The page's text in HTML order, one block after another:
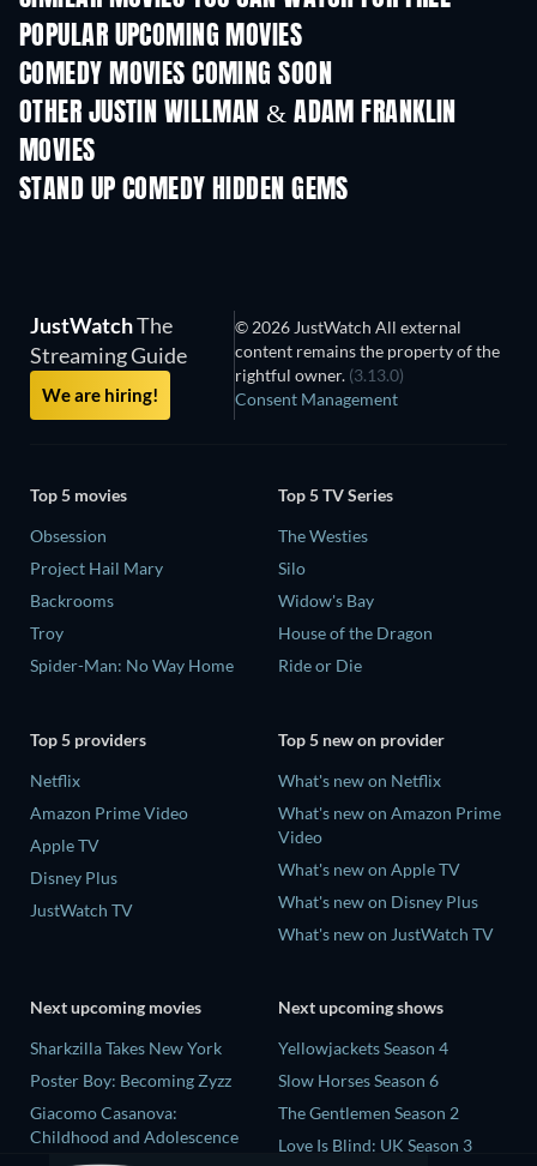
POPULAR UPCOMING MOVIES
COMEDY MOVIES COMING SOON
OTHER JUSTIN WILLMAN & ADAM FRANKLIN
MOVIES
STAND UP COMEDY HIDDEN GEMS
TV
JustWatchThe
Streaming Guide
We are hiring!
© 2026 JustWatch All external
content remains the property of the
rightful owner. (3.13.0)
Consent Management
Top 5 movies
Obsession
Project Hail Mary
Backrooms
Troy
Spider-Man: No Way Home
Top 5 TV Series
The Westies
Silo
Widow's Bay
House of the Dragon
Ride or Die
Top 5 providers
Netflix
Amazon Prime Video
Apple TV
Disney Plus
JustWatch TV
Top 5 new on provider
What's new on Netflix
What's new on Amazon Prime
Video
What's new on Apple TV
What's new on Disney Plus
What's new on JustWatch TV
Next upcoming movies
Sharkzilla Takes New York
Poster Boy: Becoming Zyzz
Giacomo Casanova:
Childhood and Adolescence
Next upcoming shows
Yellowjackets Season 4
Slow Horses Season 6
The Gentlemen Season 2
Love Is Blind: UK Season 3